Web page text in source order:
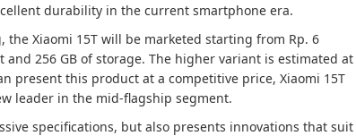
durability in the current smartphone era.
Xiaomi 15T will be marketed starting from Rp. 6
and 256 GB of storage. The higher variant is estimated at
present this product at a competitive price, Xiaomi 15T
leader in the mid-flagship segment.
specifications, but also presents innovations that suit